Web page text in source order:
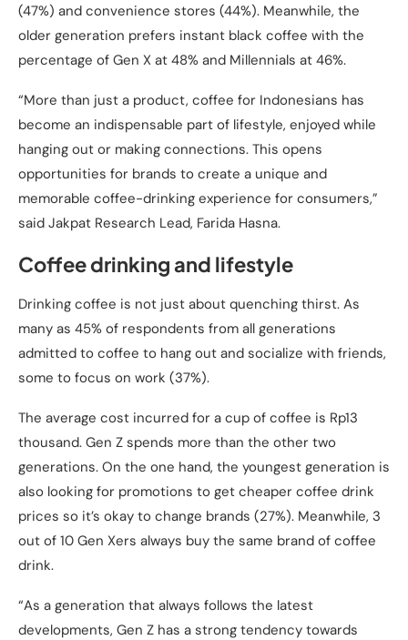
(47%) and convenience stores (44%). Meanwhile, the
older generation prefers instant black coffee with the
percentage of Gen X at 48% and Millennials at 46%.
“More than just a product, coffee for Indonesians has
become an indispensable part of lifestyle, enjoyed while
hanging out or making connections. This opens
opportunities for brands to create a unique and
memorable coffee-drinking experience for consumers,”
said Jakpat Research Lead, Farida Hasna.
Coffee drinking and lifestyle
Drinking coffee is not just about quenching thirst. As
many as 45% of respondents from all generations
admitted to coffee to hang out and socialize with friends,
some to focus on work (37%).
The average cost incurred for a cup of coffee is Rp13
thousand. Gen Z spends more than the other two
generations. On the one hand, the youngest generation is
also looking for promotions to get cheaper coffee drink
prices so it’s okay to change brands (27%). Meanwhile, 3
out of 10 Gen Xers always buy the same brand of coffee
drink.
“As a generation that always follows the latest
developments, Gen Z has a strong tendency towards